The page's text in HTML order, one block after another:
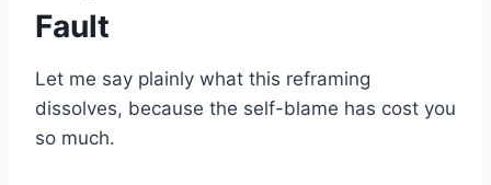
Fault
Let me say plainly what this reframing
dissolves, because the self-blame has cost you
so much.